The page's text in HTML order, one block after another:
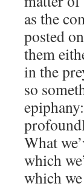
as the
posted
them
in the
so
What
which
which